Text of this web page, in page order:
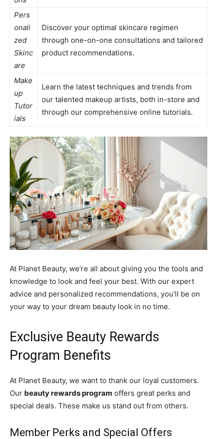
Pers
onali
zed
Skinc
are
Discover your optimal skincare regimen
through one-on-one consultations and tailored
product recommendations.
Make
up
Tutor
ials
Learn the latest techniques and trends from
our talented makeup artists, both in-store and
through our comprehensive online tutorials.
At Planet Beauty, we’re all about giving you the tools and
knowledge to look and feel your best. With our expert
advice and personalized recommendations, you’ll be on
your way to your dream beauty look in no time.
Exclusive Beauty Rewards
Program Benefits
At Planet Beauty, we want to thank our loyal customers.
Our beauty rewards program offers great perks and
special deals. These make us stand out from others.
Member Perks and Special Offers